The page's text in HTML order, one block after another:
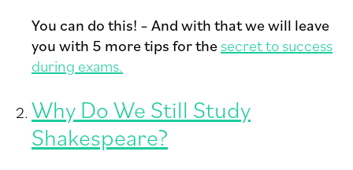
You can do this! – And with that we will leave
you with 5 more tips for thesecret to success
during exams.
Why Do We Still Study
Shakespeare?